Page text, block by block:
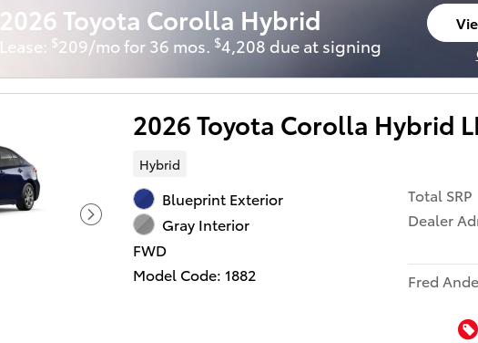
2026 Toyota Corolla Hybrid
Lease: $209/mo for 36 mos. $4,208 due at signing
2026 Toyota Corolla Hybrid
Hybrid
Blueprint Exterior
Gray Interior
FWD
Model Code: 1882
Total SRP
Dealer
Fred